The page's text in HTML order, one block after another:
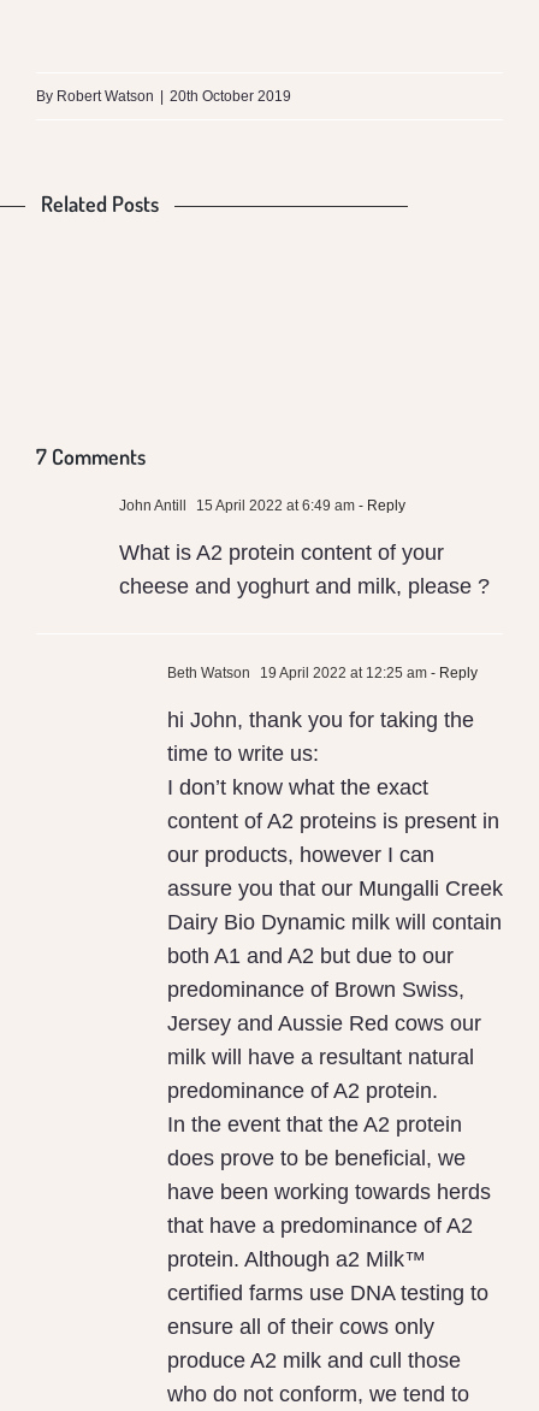
By Robert Watson 20th October 2019
Related Posts
is
Difference
Conventional
Milk
Is
Food
7 Comments
John Antill 15 April 2022 at 6:49 am - Reply
What is A2 protein content of your
cheese and yoghurt and milk, please ?
Beth Watson 19 April 2022 at 12:25 am - Reply
hi John, thank you for taking the
time to write us:
I don’t know what the exact
content of A2 proteins is present in
our products, however I can
assure you that our Mungalli Creek
Dairy Bio Dynamic milk will contain
both A1 and A2 but due to our
predominance of Brown Swiss,
Jersey and Aussie Red cows our
milk will have a resultant natural
predominance of A2 protein.
In the event that the A2 protein
does prove to be beneficial, we
have been working towards herds
that have a predominance of A2
protein. Although a2 Milk™
certified farms use DNA testing to
ensure all of their cows only
produce A2 milk and cull those
who do not conform, we tend to